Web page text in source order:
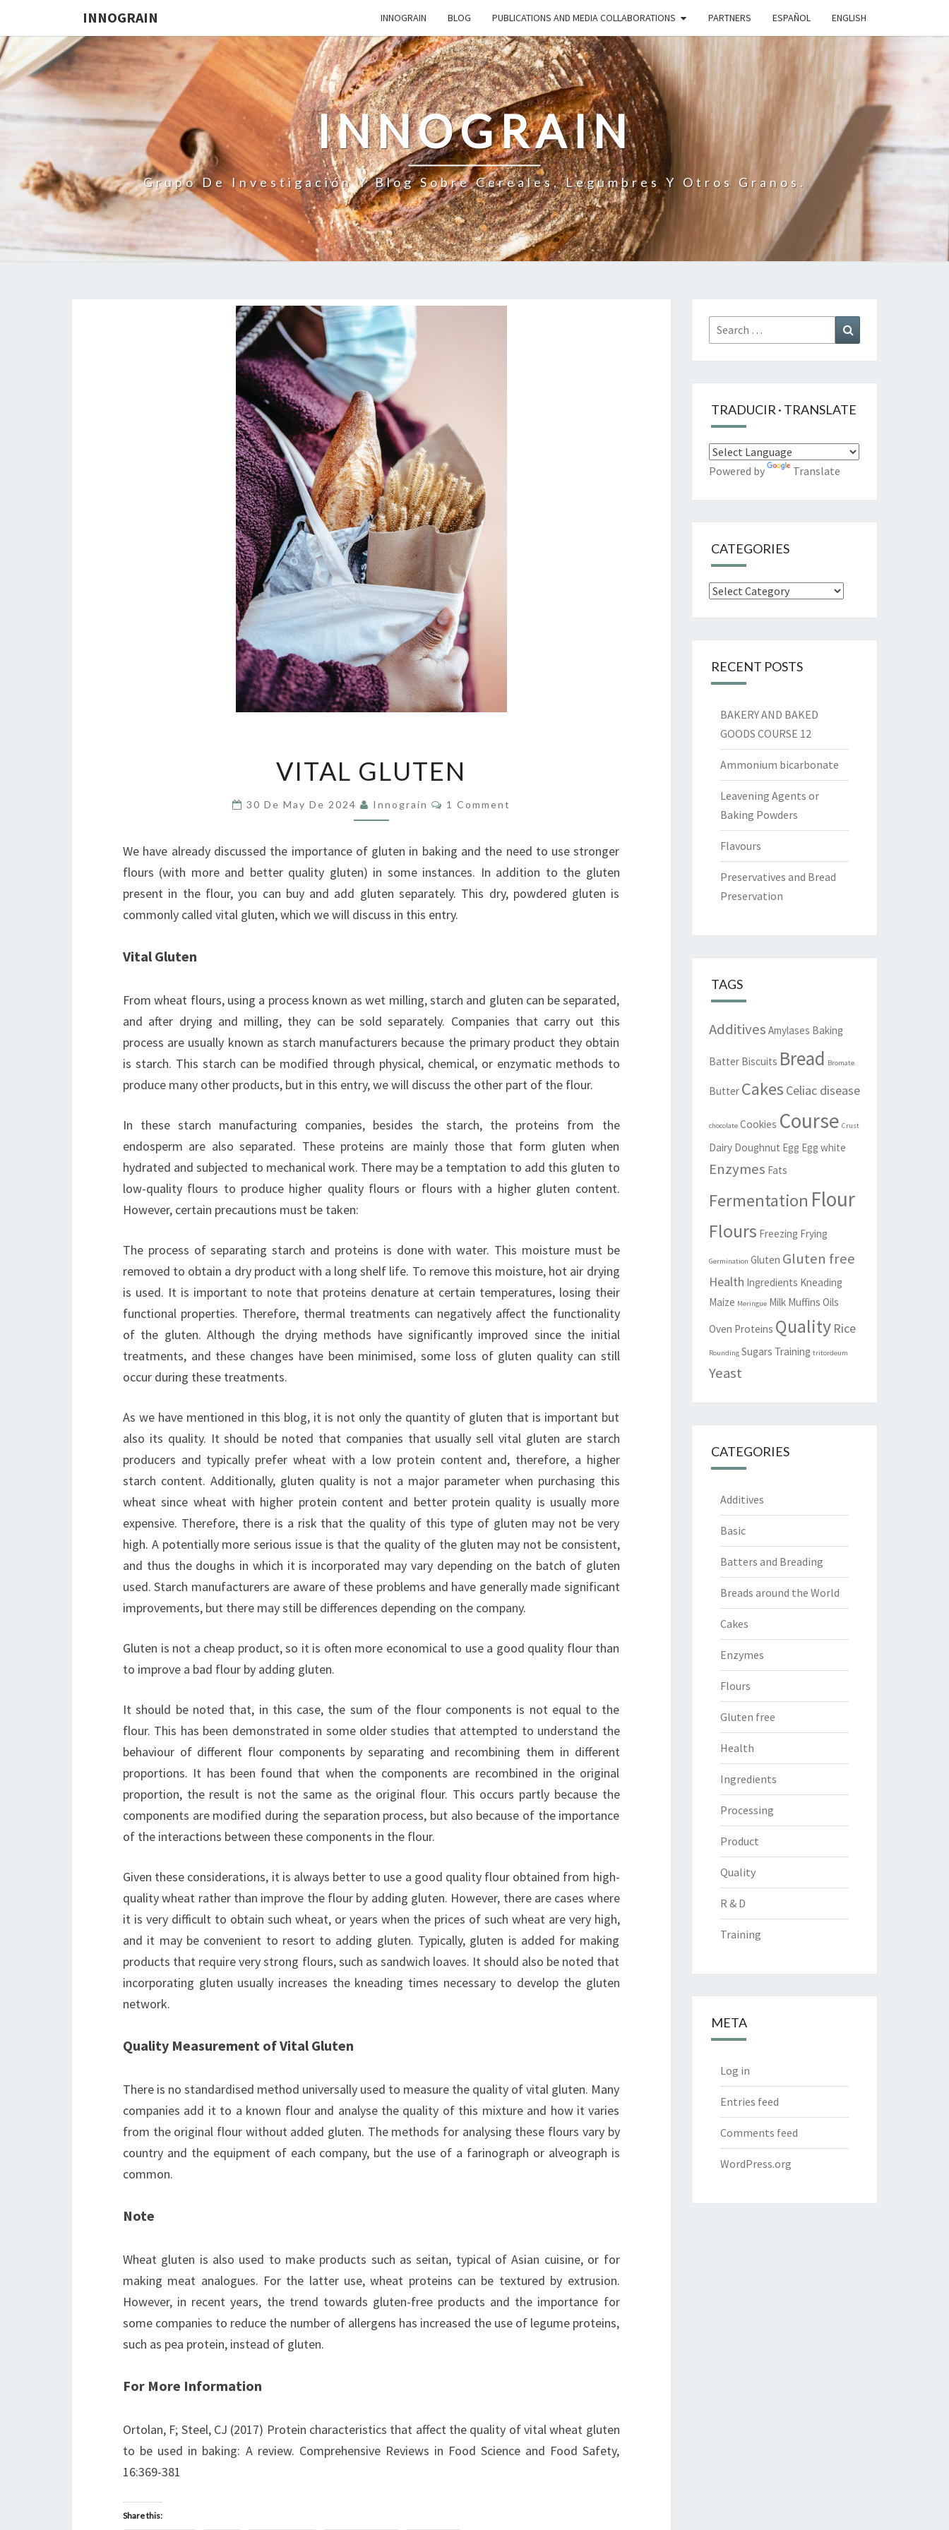
INNOGRAIN INNOGRAIN BLOG PUBLICATIONS AND MEDIA COLLABORATIONS PARTNERS ESPAÑOL ENGLISH
INNOGRAIN
Grupo De Investigación Y Blog Sobre Cereales, Legumbres Y Otros Granos.
GLUTEN
VITAL GLUTEN
30 De May De 2024 Innograin Comments
1 Comment
We have already discussed the importance of gluten in baking and the need to use stronger
flours (with more and better quality gluten) in some instances. In addition to the gluten
present in the flour, you can buy and add gluten separately. This dry, powdered gluten is
commonly called vital gluten, which we will discuss in this entry.
Vital Gluten
From wheat flours, using a process known as wet milling, starch and gluten can be separated,
and after drying and milling, they can be sold separately. Companies that carry out this
process are usually known as starch manufacturers because the primary product they obtain
is starch. This starch can be modified through physical, chemical, or enzymatic methods to
produce many other products, but in this entry, we will discuss the other part of the flour.
In these starch manufacturing companies, besides the starch, the proteins from the
endosperm are also separated. These proteins are mainly those that form gluten when
hydrated and subjected to mechanical work. There may be a temptation to add this gluten to
low-quality flours to produce higher quality flours or flours with a higher gluten content.
However, certain precautions must be taken:
The process of separating starch and proteins is done with water. This moisture must be
removed to obtain a dry product with a long shelf life. To remove this moisture, hot air drying
is used. It is important to note that proteins denature at certain temperatures, losing their
functional properties. Therefore, thermal treatments can negatively affect the functionality
of the gluten. Although the drying methods have significantly improved since the initial
treatments, and these changes have been minimised, some loss of gluten quality can still
occur during these treatments.
As we have mentioned in this blog, it is not only the quantity of gluten that is important but
also its quality. It should be noted that companies that usually sell vital gluten are starch
producers and typically prefer wheat with a low protein content and, therefore, a higher
starch content. Additionally, gluten quality is not a major parameter when purchasing this
wheat since wheat with higher protein content and better protein quality is usually more
expensive. Therefore, there is a risk that the quality of this type of gluten may not be very
high. A potentially more serious issue is that the quality of the gluten may not be consistent,
and thus the doughs in which it is incorporated may vary depending on the batch of gluten
used. Starch manufacturers are aware of these problems and have generally made significant
improvements, but there may still be differences depending on the company.
Gluten is not a cheap product, so it is often more economical to use a good quality flour than
to improve a bad flour by adding gluten.
It should be noted that, in this case, the sum of the flour components is not equal to the
flour. This has been demonstrated in some older studies that attempted to understand the
behaviour of different flour components by separating and recombining them in different
proportions. It has been found that when the components are recombined in the original
proportion, the result is not the same as the original flour. This occurs partly because the
components are modified during the separation process, but also because of the importance
of the interactions between these components in the flour.
Given these considerations, it is always better to use a good quality flour obtained from high-
quality wheat rather than improve the flour by adding gluten. However, there are cases where
it is very difficult to obtain such wheat, or years when the prices of such wheat are very high,
and it may be convenient to resort to adding gluten. Typically, gluten is added for making
products that require very strong flours, such as sandwich loaves. It should also be noted that
incorporating gluten usually increases the kneading times necessary to develop the gluten
network.
Quality Measurement of Vital Gluten
There is no standardised method universally used to measure the quality of vital gluten. Many
companies add it to a known flour and analyse the quality of this mixture and how it varies
from the original flour without added gluten. The methods for analysing these flours vary by
country and the equipment of each company, but the use of a farinograph or alveograph is
common.
Note
Wheat gluten is also used to make products such as seitan, typical of Asian cuisine, or for
making meat analogues. For the latter use, wheat proteins can be textured by extrusion.
However, in recent years, the trend towards gluten-free products and the importance for
some companies to reduce the number of allergens has increased the use of legume proteins,
such as pea protein, instead of gluten.
For More Information
Ortolan, F; Steel, CJ (2017) Protein characteristics that affect the quality of vital wheat gluten
to be used in baking: A review. Comprehensive Reviews in Food Science and Food Safety,
16:369-381
Share this:
Search
for:
TRADUCIR · TRANSLATE
Powered by Translate
CATEGORIES
Categories
RECENT POSTS
BAKERY AND BAKED
GOODS COURSE 12
Ammonium bicarbonate
Leavening Agents or
Baking Powders
Flavours
Preservatives and Bread
Preservation
TAGS
Additives Amylases Baking
Batter Biscuits Bread Bromate
Butter Cakes Celiac disease
chocolate Cookies Course Crust
Dairy Doughnut Egg Egg white
Enzymes Fats
Fermentation Flour
Flours Freezing Frying
Germination Gluten Gluten free
Health Ingredients Kneading
Maize Meringue Milk Muffins Oils
Oven Proteins Quality Rice
Rounding Sugars Training tritordeum
Yeast
CATEGORIES
Additives
Basic
Batters and Breading
Breads around the World
Cakes
Enzymes
Flours
Gluten free
Health
Ingredients
Processing
Product
Quality
R & D
Training
META
Log in
Entries feed
Comments feed
WordPress.org